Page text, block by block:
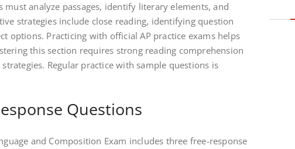
must analyze passages, identify literary elements, and
strategies include close reading, identifying question
options. Practicing with official AP practice exams helps
this section requires strong reading comprehension
Regular practice with sample questions is
Questions
and Composition Exam includes three free-response